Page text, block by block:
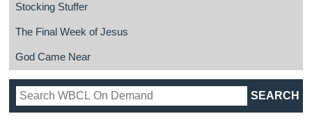
Stocking Stuffer
The Final Week of Jesus
God Came Near